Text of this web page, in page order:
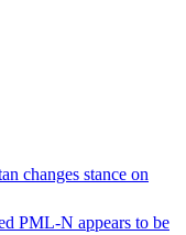
changes stance on
PML-N appears to be